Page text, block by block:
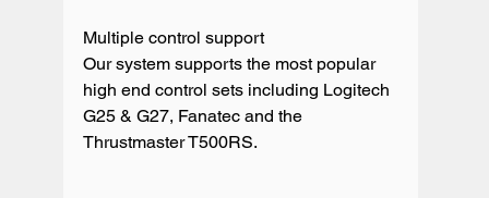
Multiple control support
Our system supports the most popular
high end control sets including Logitech
G25 & G27, Fanatec and the
Thrustmaster T500RS.